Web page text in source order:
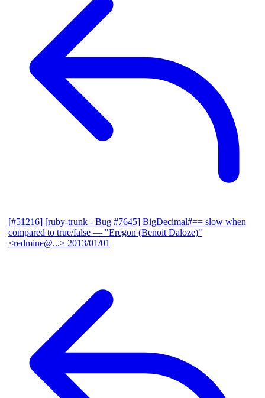
[#51216] [ruby-trunk - Bug #7645] BigDecimal#== slow when
compared to true/false — "Eregon (Benoit Daloze)"
<redmine@...> 2013/01/01